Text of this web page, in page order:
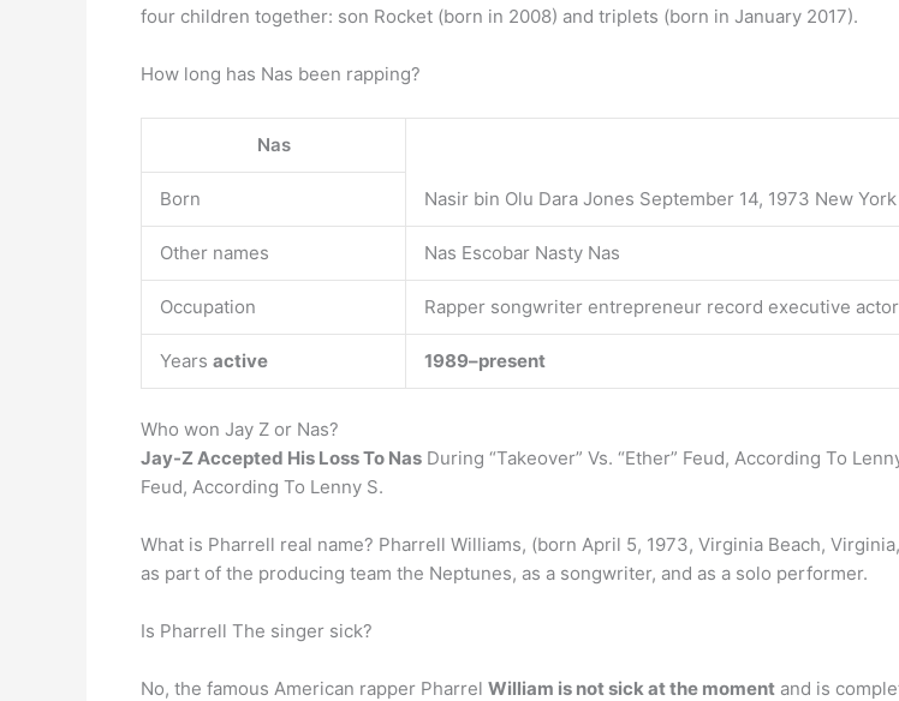
four children together: son Rocket (born in 2008) and triplets (born in January 2017).
How long has Nas been rapping?
Nas
Born Nasir bin Olu Dara Jones September 14, 1973 New York
Other names Nas Escobar Nasty Nas
Occupation Rapper songwriter entrepreneur record executive actor
Years active 1989–present
Who won Jay Z or Nas?
Jay-Z Accepted His Loss To Nas During “Takeover” Vs. “Ether” Feud, According To
Feud, According To Lenny S.
What is Pharrell real name? Pharrell Williams, (born April 5, 1973, Virginia Beach,
as part of the producing team the Neptunes, as a songwriter, and as a solo performer.
Is Pharrell The singer sick?
No, the famous American rapper Pharrel William is not sick at the moment and is